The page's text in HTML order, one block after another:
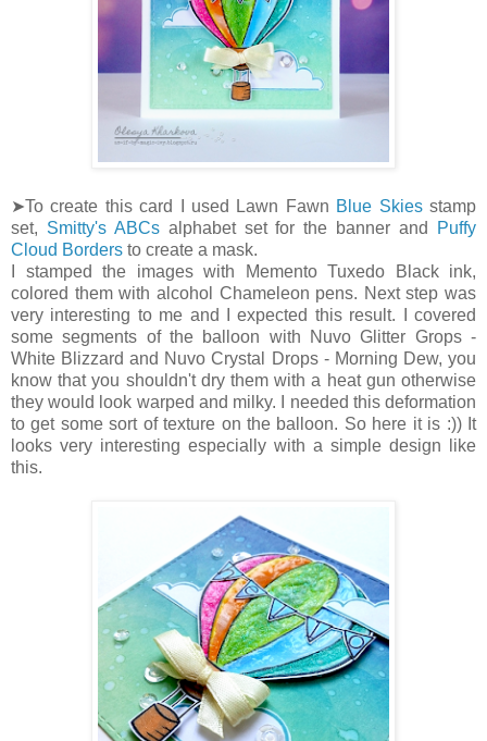
➤To create this card I used Lawn Fawn Blue Skiesstamp
set, Smitty's ABCsalphabet set for the banner and
Puffy
Cloud Borders to create a mask.
I stamped the images with Memento Tuxedo Black ink,
colored them with alcohol Chameleon pens. Next step was
very interesting to me and I expected this result. I covered
some segments of the balloon with Nuvo Glitter Grops -
White Blizzard and Nuvo Crystal Drops - Morning Dew, you
know that you shouldn't dry them with a heat gun otherwise
they would look warped and milky. I needed this deformation
to get some sort of texture on the balloon. So here it is :)) It
looks very interesting especially with a simple design like
this.